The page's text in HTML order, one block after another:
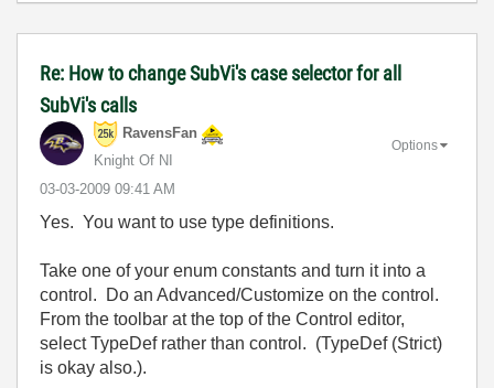
Re: How to change SubVi's case selector for all
SubVi's calls
RavensFan
Knight Of NI
‎03-03-2009 09:41 AM
Options
Yes. You want to use type definitions.
Take one of your enum constants and turn it into a
control. Do an Advanced/Customize on the control.
From the toolbar at the top of the Control editor,
select TypeDef rather than control. (TypeDef (Strict)
is okay also.).